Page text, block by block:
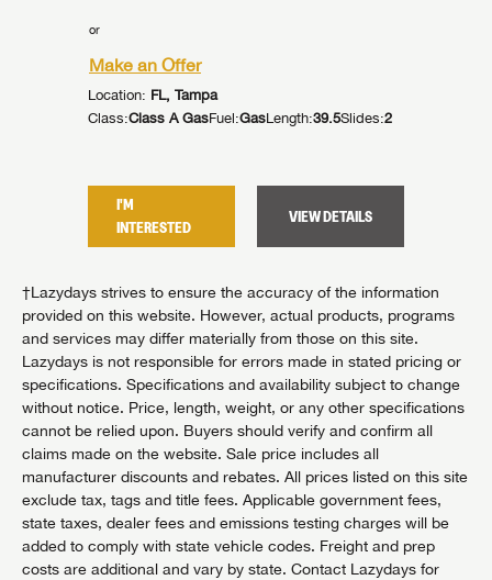
or
Make an Offer
Location: FL, Tampa
Class:Class A GasFuel:GasLength:39.5Slides:2
I'M
INTERESTED
VIEW DETAILS
†Lazydays strives to ensure the accuracy of the information
provided on this website. However, actual products, programs
and services may differ materially from those on this site.
Lazydays is not responsible for errors made in stated pricing or
specifications. Specifications and availability subject to change
without notice. Price, length, weight, or any other specifications
cannot be relied upon. Buyers should verify and confirm all
claims made on the website. Sale price includes all
manufacturer discounts and rebates. All prices listed on this site
exclude tax, tags and title fees. Applicable government fees,
state taxes, dealer fees and emissions testing charges will be
added to comply with state vehicle codes. Freight and prep
costs are additional and vary by state. Contact Lazydays for